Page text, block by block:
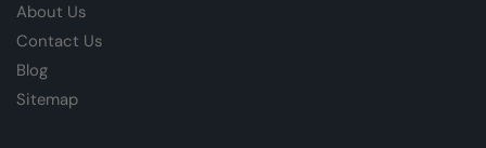
About Us
Contact Us
Blog
Sitemap